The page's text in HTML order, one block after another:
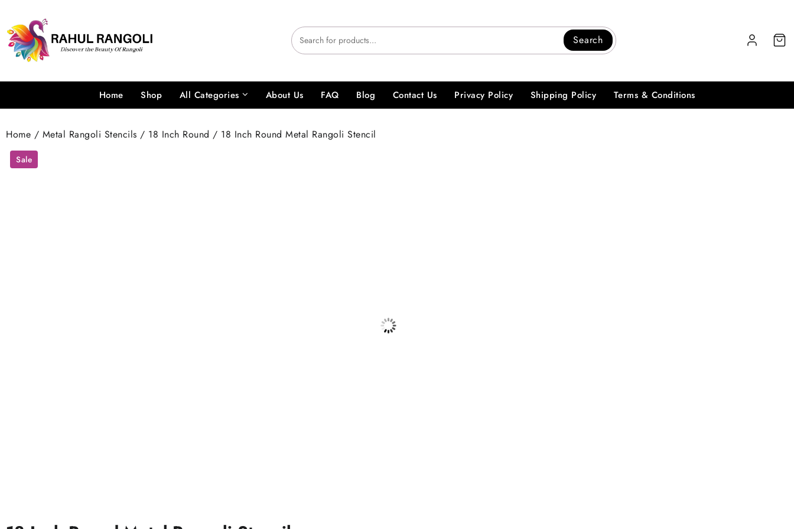
content
Search
Home Shop All Categories About Us FAQ Blog Contact Us Privacy Policy Shipping Policy Terms & Conditions
Home / Metal Rangoli Stencils / 18 Inch Round / 18 Inch Round Metal Rangoli Stencil
Sale